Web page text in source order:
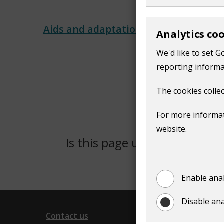
Analytics
We'd like to set
reporting
The cookies
For more
website.
Enable
Disable
Aids and adaptations​
Is this page useful?
Contact us